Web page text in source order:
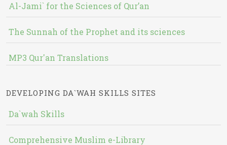
Al-Jami` for the Sciences of Qur’an
The Sunnah of the Prophet and its sciences
MP3 Qur'an Translations
DEVELOPING DA`WAH SKILLS SITES
Da`wah Skills
Comprehensive Muslim e-Library